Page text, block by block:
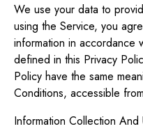
We use your data to
using the Service, you
information in accordance
defined in this Privacy
Policy have the same
Conditions, accessible
Information Collection And